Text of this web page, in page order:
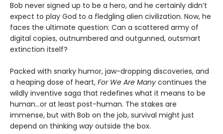
Bob never signed up to be a hero, and he certainly didn’t
expect to play God to a fledgling alien civilization. Now, he
faces the ultimate question: Can a scattered army of
digital copies, outnumbered and outgunned, outsmart
extinction itself?
Packed with snarky humor, jaw-dropping discoveries, and
a heaping dose of heart, For We Are Many continues the
wildly inventive saga that redefines what it means to be
human...or at least post-human. The stakes are
immense, but with Bob on the job, survival might just
depend on thinking way outside the box.